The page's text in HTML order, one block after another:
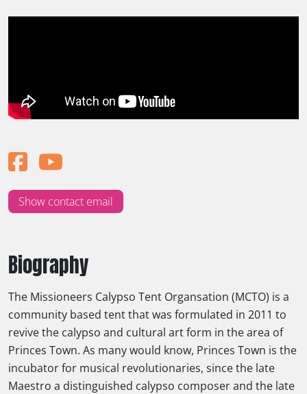
Biography
The Missioneers Calypso Tent Organsation (MCTO) is a
community based tent that was formulated in 2011 to
revive the calypso and cultural art form in the area of
Princes Town. As many would know, Princes Town is the
incubator for musical revolutionaries, since the late
Maestro a distinguished calypso composer and the late
Show contact email